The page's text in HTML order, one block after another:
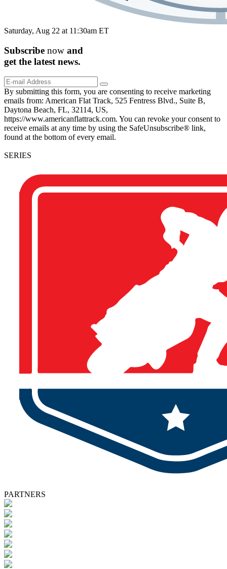
Saturday, Aug 22 at 11:30am ET
Subscribe now and
get the latest news.
By submitting this form, you are consenting to receive marketing
emails from: American Flat Track, 525 Fentress Blvd., Suite B,
Daytona Beach, FL, 32114, US,
https://www.americanflattrack.com. You can revoke your consent to
receive emails at any time by using the SafeUnsubscribe® link,
found at the bottom of every email.
SERIES
PARTNERS